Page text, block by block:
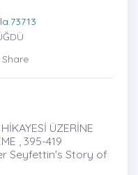
Share
ÜZERİNE
, 395-419
Seyfettin's Story of